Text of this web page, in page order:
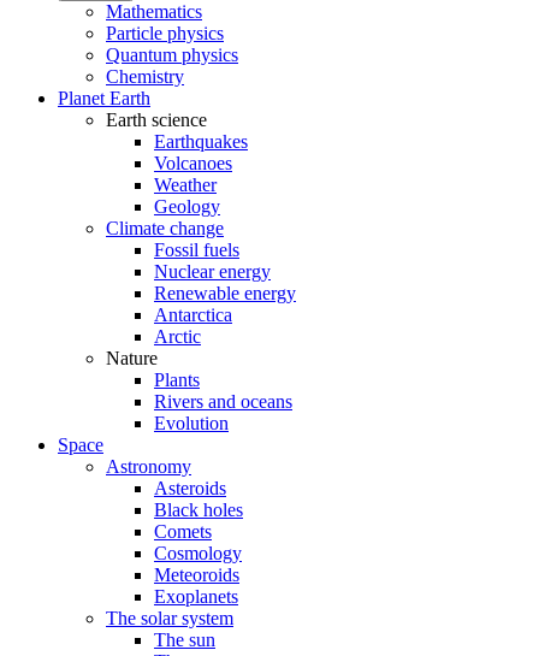
Mathematics
Particle physics
Quantum physics
Chemistry
Planet Earth
Earth science
Earthquakes
Volcanoes
Weather
Geology
Climate change
Fossil fuels
Nuclear energy
Renewable energy
Antarctica
Arctic
Nature
Plants
Rivers and oceans
Evolution
Space
Astronomy
Asteroids
Black holes
Comets
Cosmology
Meteoroids
Exoplanets
The solar system
The sun